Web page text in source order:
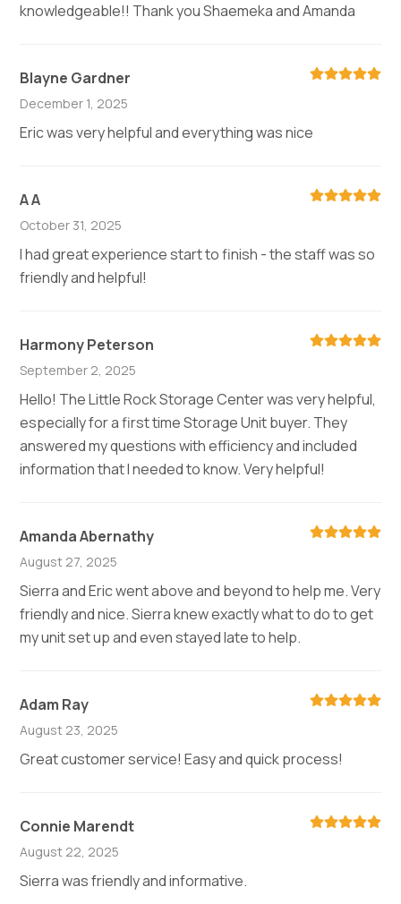
knowledgeable!! Thank you Shaemeka and Amanda
Blayne Gardner
December 1, 2025
Eric was very helpful and everything was nice
A A
October 31, 2025
I had great experience start to finish - the staff was so
friendly and helpful!
Harmony Peterson
September 2, 2025
Hello! The Little Rock Storage Center was very helpful,
especially for a first time Storage Unit buyer. They
answered my questions with efficiency and included
information that I needed to know. Very helpful!
Amanda Abernathy
August 27, 2025
Sierra and Eric went above and beyond to help me. Very
friendly and nice. Sierra knew exactly what to do to get
my unit set up and even stayed late to help.
Adam Ray
August 23, 2025
Great customer service! Easy and quick process!
Connie Marendt
August 22, 2025
Sierra was friendly and informative.